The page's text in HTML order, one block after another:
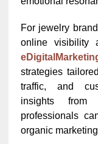
For jewelry
online visibility
strategies
traffic, and
insights from
professionals
organic